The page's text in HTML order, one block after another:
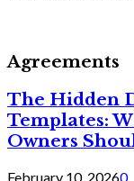
Agreements
The Hidden
Templates:
Owners
February 10, 20260